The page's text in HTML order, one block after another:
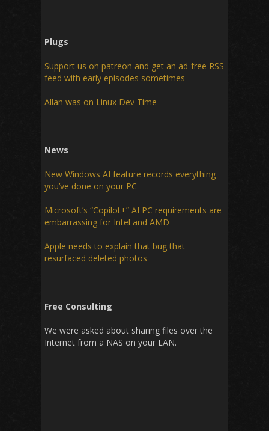
Plugs
Support us on patreon and get an ad-free RSS
feed with early episodes sometimes
Allan was on Linux Dev Time
News
New Windows AI feature records everything
you’ve done on your PC
Microsoft’s “Copilot+” AI PC requirements are
embarrassing for Intel and AMD
Apple needs to explain that bug that
resurfaced deleted photos
Free Consulting
We were asked about sharing files over the
Internet from a NAS on your LAN.